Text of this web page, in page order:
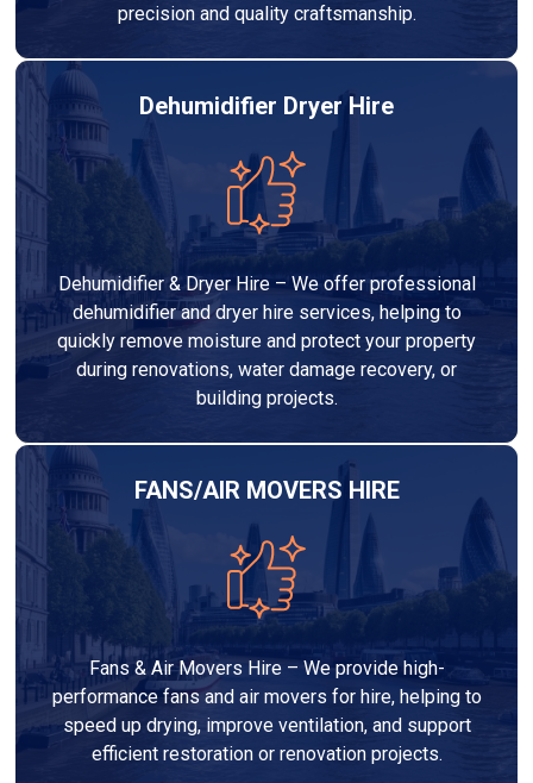
precision and quality craftsmanship.
Dehumidifier Dryer Hire
Dehumidifier & Dryer Hire – We offer professional
dehumidifier and dryer hire services, helping to
quickly remove moisture and protect your property
during renovations, water damage recovery, or
building projects.
FANS/AIR MOVERS HIRE
Fans & Air Movers Hire – We provide high-
performance fans and air movers for hire, helping to
speed up drying, improve ventilation, and support
efficient restoration or renovation projects.